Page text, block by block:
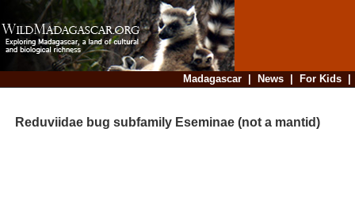
Madagascar| News| For Kids
Reduviidae bug subfamily Eseminae (not a mantid)